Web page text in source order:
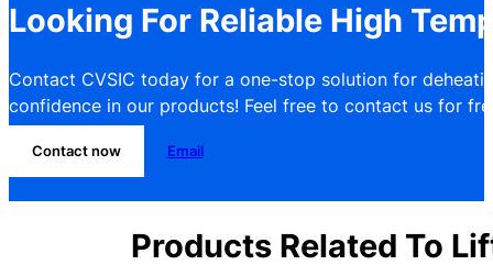
Looking For Reliable High
Contact CVSIC today for a one-stop solution for
confidence in our products! Feel free to contact us for
Contact now Email
Products Related To